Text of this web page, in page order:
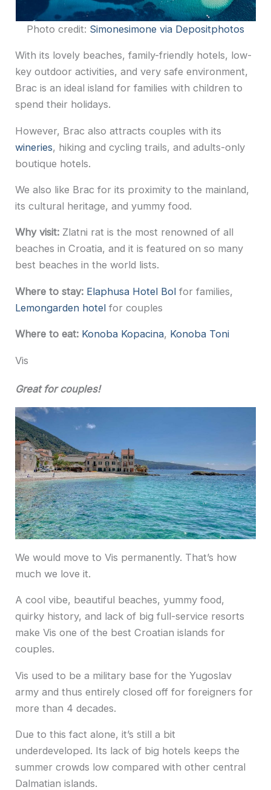
Photo credit: Simonesimone via Depositphotos
With its lovely beaches, family-friendly hotels, low-
key outdoor activities, and very safe environment,
Brac is an ideal island for families with children to
spend their holidays.
However, Brac also attracts couples with its
wineries, hiking and cycling trails, and adults-only
boutique hotels.
We also like Brac for its proximity to the mainland,
its cultural heritage, and yummy food.
Why visit: Zlatni rat is the most renowned of all
beaches in Croatia, and it is featured on so many
best beaches in the world lists.
Where to stay: Elaphusa Hotel Bol for families,
Lemongarden hotel for couples
Where to eat: Konoba Kopacina, Konoba Toni
Vis
Great for couples!
We would move to Vis permanently. That’s how
much we love it.
A cool vibe, beautiful beaches, yummy food,
quirky history, and lack of big full-service resorts
make Vis one of the best Croatian islands for
couples.
Vis used to be a military base for the Yugoslav
army and thus entirely closed off for foreigners for
more than 4 decades.
Due to this fact alone, it’s still a bit
underdeveloped. Its lack of big hotels keeps the
summer crowds low compared with other central
Dalmatian islands.